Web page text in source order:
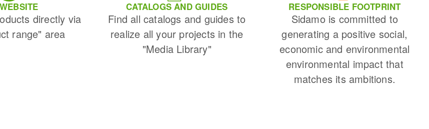
directly via
range" area
CATALOGS AND GUIDES
Find all catalogs and guides to
realize all your projects in the
"Media Library"
RESPONSIBLE FOOTPRINT
Sidamo is committed to
generating a positive social,
economic and environmental
environmental impact that
matches its ambitions.